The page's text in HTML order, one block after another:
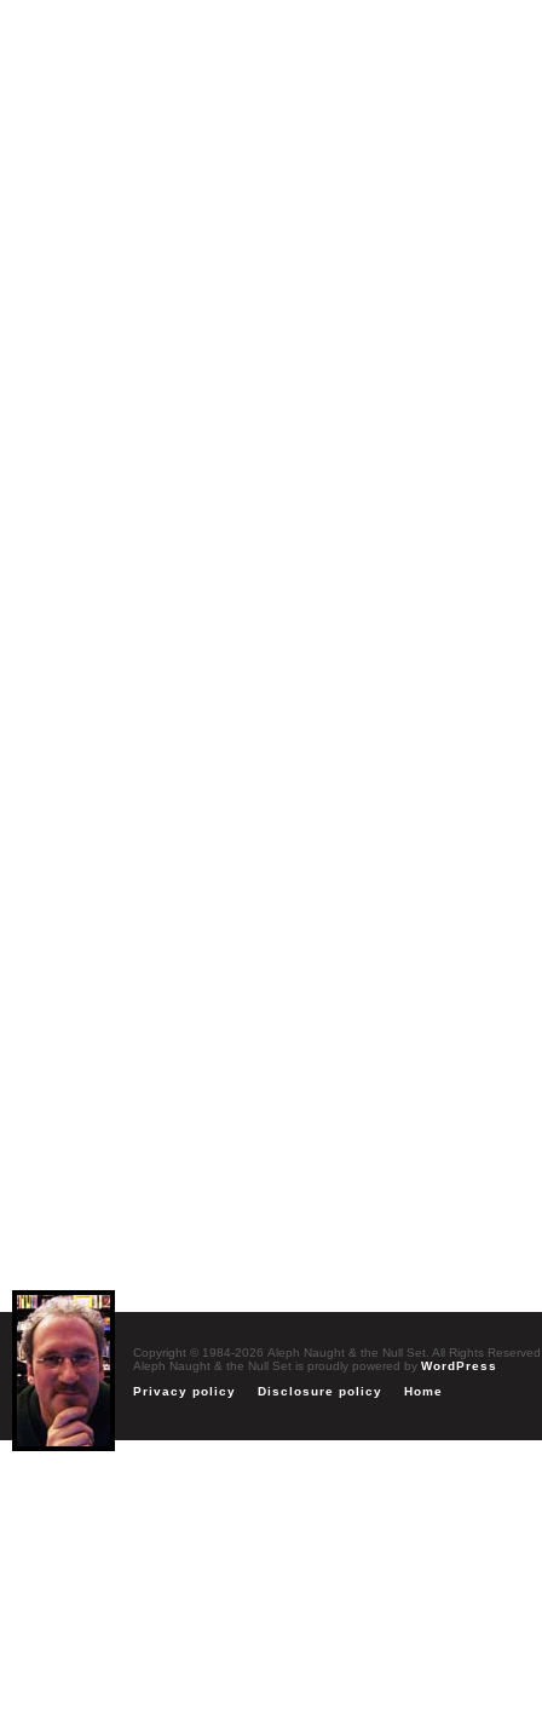
Copyright © 1984-2026 Aleph Naught & the Null Set. All Rights Reserved
Aleph Naught & the Null Set is proudly powered by WordPress
Privacy policy
Disclosure policy Home